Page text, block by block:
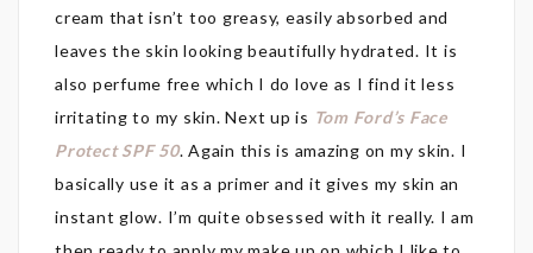
cream that isn’t too greasy, easily absorbed and
leaves the skin looking beautifully hydrated. It is
also perfume free which I do love as I find it less
irritating to my skin. Next up is Tom Ford’s Face
Protect SPF 50. Again this is amazing on my skin. I
basically use it as a primer and it gives my skin an
instant glow. I’m quite obsessed with it really. I am